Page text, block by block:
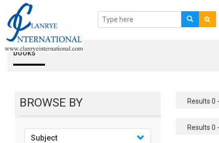
books
BROWSE BY
Subject
Results 0
Results 0